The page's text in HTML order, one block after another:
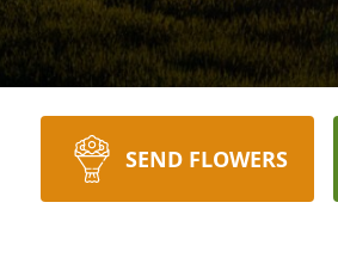
SEND FLOWERS